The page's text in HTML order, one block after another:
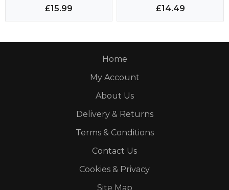
£15.99
£14.49
Home
My Account
About Us
Delivery & Returns
Terms & Conditions
Contact Us
Cookies & Privacy
Site Map